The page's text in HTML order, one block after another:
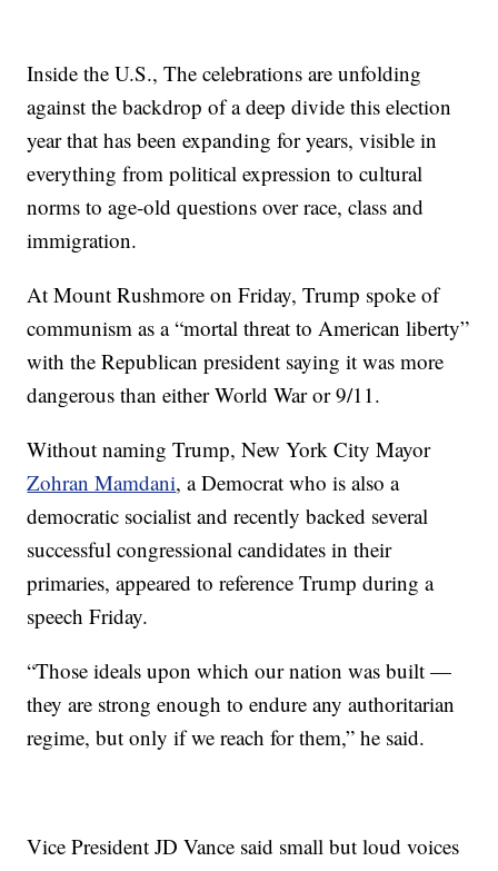
Inside the U.S., The celebrations are unfolding
against the backdrop of a deep divide this election
year that has been expanding for years, visible in
everything from political expression to cultural
norms to age-old questions over race, class and
immigration.
At Mount Rushmore on Friday, Trump spoke of
communism as a “mortal threat to American liberty”
with the Republican president saying it was more
dangerous than either World War or 9/11.
Without naming Trump, New York City Mayor
Zohran Mamdani, a Democrat who is also a
democratic socialist and recently backed several
successful congressional candidates in their
primaries, appeared to reference Trump during a
speech Friday.
“Those ideals upon which our nation was built —
they are strong enough to endure any authoritarian
regime, but only if we reach for them,” he said.
Vice President JD Vance said small but loud voices